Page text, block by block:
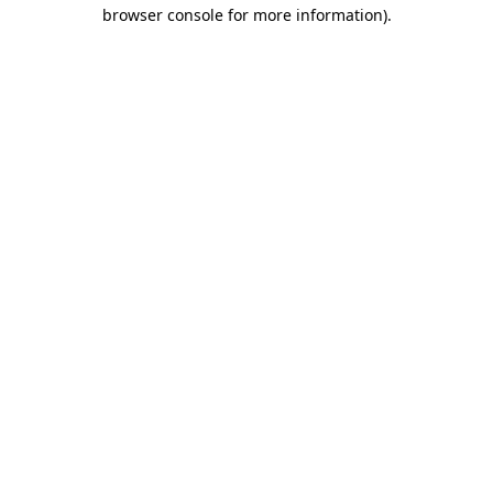
browser console for more information).